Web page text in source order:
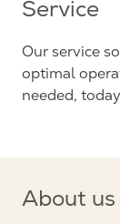
Service
Our service
optimal
needed,
About us